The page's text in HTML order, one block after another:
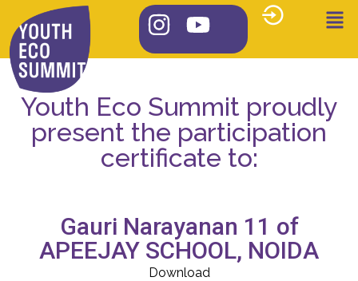
Youth Eco Summit proudly
present the participation
certificate to:
Gauri Narayanan 11 of
APEEJAY SCHOOL, NOIDA
Download